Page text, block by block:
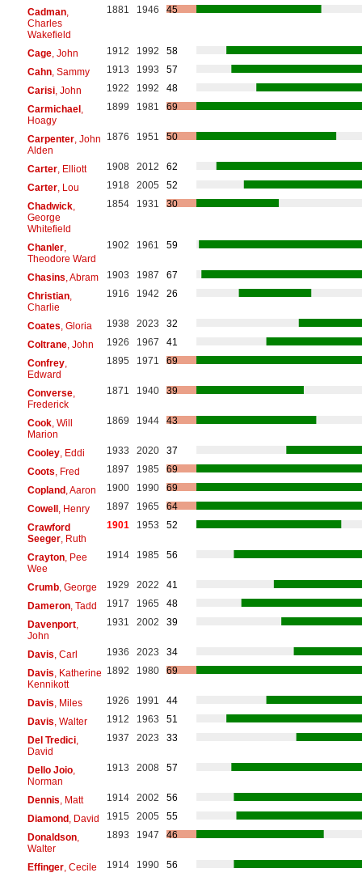
Cadman,
Charles
Wakefield
1881 1946 45
Cage, John 1912 1992
58
Cahn, Sammy 1913 1993
57
Carisi, John 1922 1992
48
Carmichael,
Hoagy
1899 1981 69
Carpenter, John
Alden
1876 1951 50
Carter, Elliott 1908 2012
62
Carter, Lou 1918 2005
52
Chadwick,
George
Whitefield
1854 1931 30
Chanler,
Theodore Ward
1902 1961 59
Chasins , Abram 1903 1987
67
Christian,
Charlie
1916 1942 26
Coates , Gloria 1938 2023
32
Coltrane, John 1926 1967
41
Confrey,
Edward
1895 1971 69
Converse,
Frederick
1871 1940 39
Cook, Will
Marion
1869 1944 43
Cooley, Eddi 1933 2020
37
Coots , Fred 1897 1985
69
Copland, Aaron 1900 1990
69
Cowell, Henry 1897 1965
64
Crawford
Seeger, Ruth
1901 1953 52
Crayton, Pee
Wee
1914 1985 56
Crumb, George 1929 2022
41
Dameron, Tadd 1917 1965
48
Davenport,
John
1931 2002 39
Davis , Carl 1936 2023
34
Davis , Katherine
Kennikott
1892 1980 69
Davis , Miles 1926 1991
44
Davis , Walter 1912 1963
51
Del Tredici,
David
1937 2023 33
Dello Joio,
Norman
1913 2008 57
Dennis , Matt 1914 2002
56
Diamond, David 1915 2005
55
Donaldson,
Walter
1893 1947 46
Effinger, Cecile 1914 1990
56